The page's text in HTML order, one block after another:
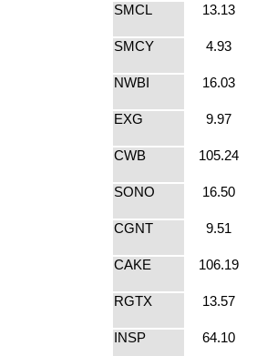
SMCL
13.13
SMCY
4.93
NWBI
16.03
EXG
9.97
CWB
105.24
SONO
16.50
CGNT
9.51
CAKE
106.19
RGTX
13.57
INSP
64.10